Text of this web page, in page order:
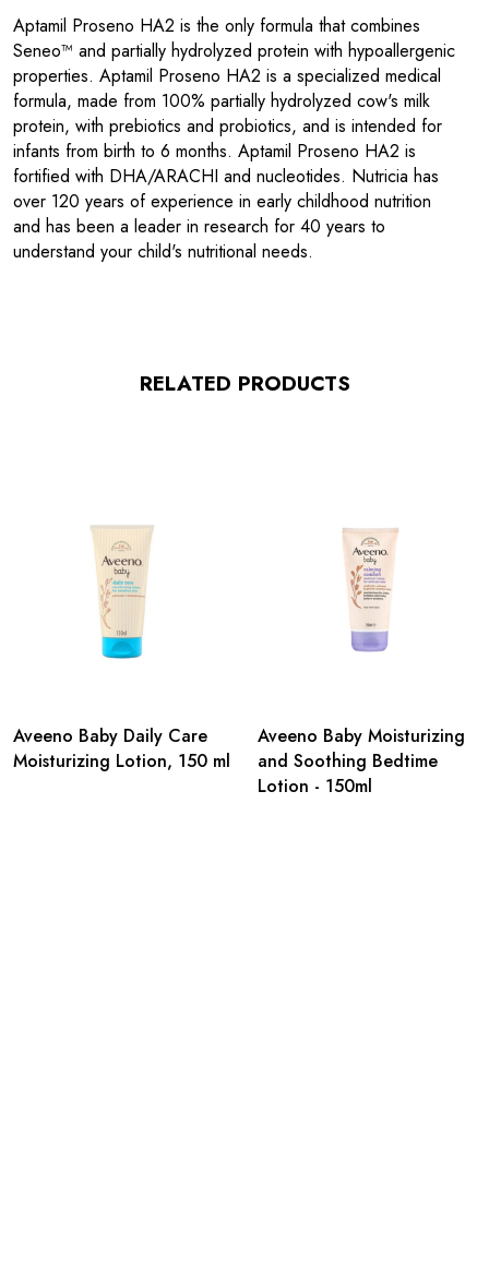
Aptamil Proseno HA2 is the only formula that combines
Seneo™ and partially hydrolyzed protein with hypoallergenic
properties. Aptamil Proseno HA2 is a specialized medical
formula, made from 100% partially hydrolyzed cow's milk
protein, with prebiotics and probiotics, and is intended for
infants from birth to 6 months. Aptamil Proseno HA2 is
fortified with DHA/ARACHI and nucleotides. Nutricia has
over 120 years of experience in early childhood nutrition
and has been a leader in research for 40 years to
understand your child's nutritional needs.
RELATED PRODUCTS
Aveeno Baby Daily Care
Moisturizing Lotion, 150 ml
Aveeno Baby Moisturizing
and Soothing Bedtime
Lotion - 150ml